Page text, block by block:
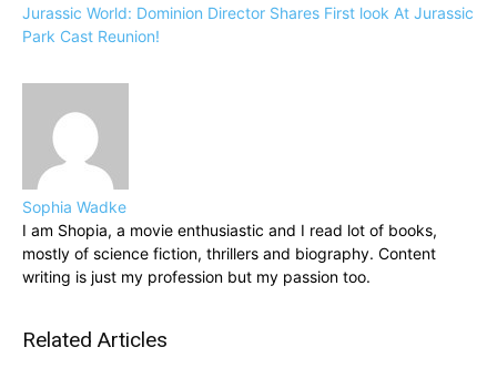
Jurassic World: Dominion Director Shares First look At Jurassic
Park Cast Reunion!
Sophia Wadke
I am Shopia, a movie enthusiastic and I read lot of books,
mostly of science fiction, thrillers and biography. Content
writing is just my profession but my passion too.
Related Articles